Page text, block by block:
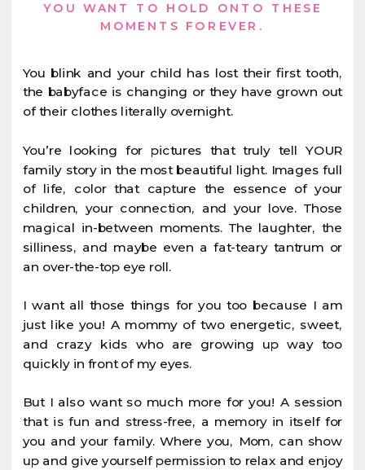
YOU WANT TO HOLD ONTO THESE
MOMENTS FOREVER.
You blink and your child has lost their first tooth,
the babyface is changing or they have grown out
of their clothes literally overnight.
You’re looking for pictures that truly tell YOUR
family story in the most beautiful light. Images full
of life, color that capture the essence of your
children, your connection, and your love. Those
magical in-between moments. The laughter, the
silliness, and maybe even a fat-teary tantrum or
an over-the-top eye roll.
I want all those things for you too because I am
just like you! A mommy of two energetic, sweet,
and crazy kids who are growing up way too
quickly in front of my eyes.
But I also want so much more for you! A session
that is fun and stress-free, a memory in itself for
you and your family. Where you, Mom, can show
up and give yourself permission to relax and enjoy